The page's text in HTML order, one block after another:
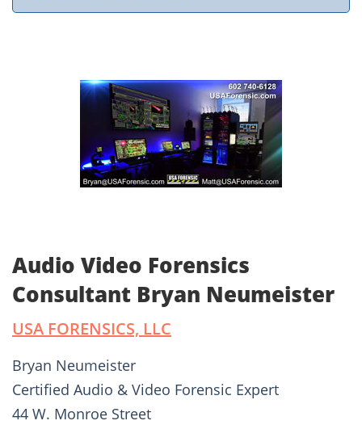
Audio Video Forensics
Consultant Bryan Neumeister
USA FORENSICS, LLC
Bryan Neumeister
Certified Audio & Video Forensic Expert
44 W. Monroe Street